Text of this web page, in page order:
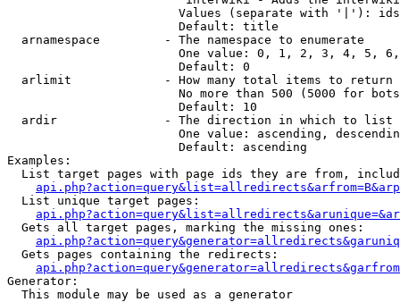
Values (separate with '|'):
                        Default: title
  arnamespace         - The namespace to enumerate
One value: 0, 1, 2, 3, 4, 5,
                        Default: 0
  arlimit             - How many total items to return
No more than 500 (5000 for
                        Default: 10
  ardir               - The direction in which to list
One value: ascending,
                        Default: ascending
Examples:
List target pages with page ids they are from,
  List unique target pages:
  Gets all target pages, marking the missing ones:
  Gets pages containing the redirects:
Generator:
  This module may be used as a generator